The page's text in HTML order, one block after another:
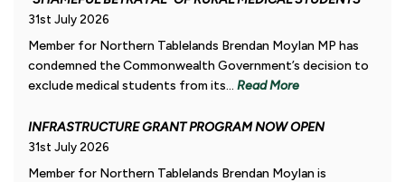
31st July 2026
Member for Northern Tablelands Brendan Moylan MP has
condemned the Commonwealth Government’s decision to
exclude medical students from its... Read More
INFRASTRUCTURE GRANT PROGRAM NOW OPEN
31st July 2026
Member for Northern Tablelands Brendan Moylan is